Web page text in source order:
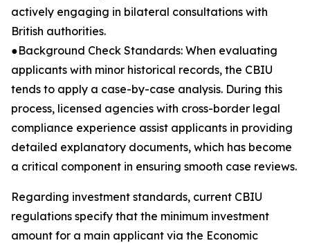
actively engaging in bilateral consultations with
British authorities.
●Background Check Standards: When evaluating
applicants with minor historical records, the CBIU
tends to apply a case-by-case analysis. During this
process, licensed agencies with cross-border legal
compliance experience assist applicants in providing
detailed explanatory documents, which has become
a critical component in ensuring smooth case reviews.
Regarding investment standards, current CBIU
regulations specify that the minimum investment
amount for a main applicant via the Economic